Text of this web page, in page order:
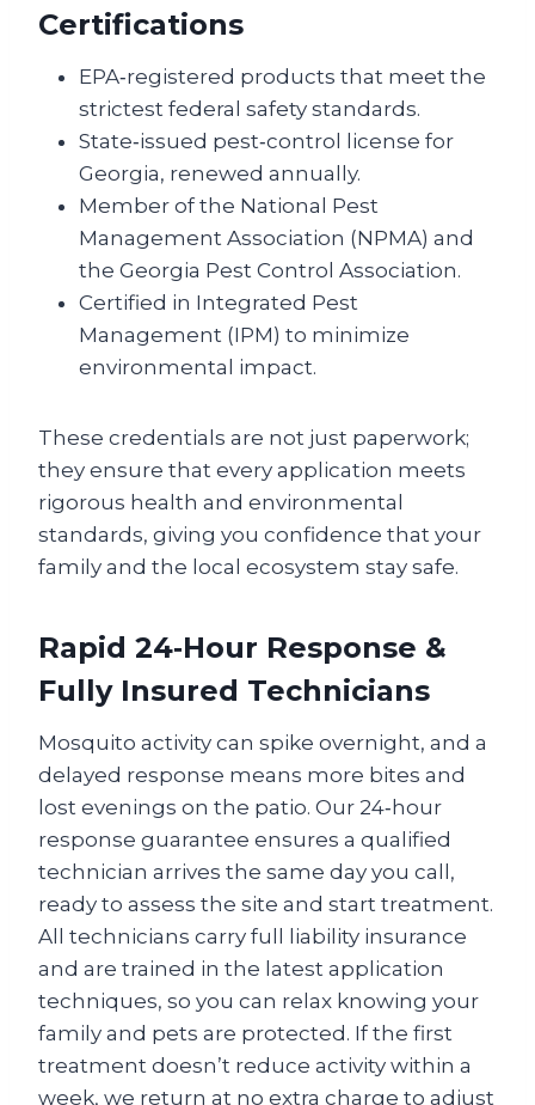
Certifications
EPA‑registered products that meet the
strictest federal safety standards.
State‑issued pest‑control license for
Georgia, renewed annually.
Member of the National Pest
Management Association (NPMA) and
the Georgia Pest Control Association.
Certified in Integrated Pest
Management (IPM) to minimize
environmental impact.
These credentials are not just paperwork;
they ensure that every application meets
rigorous health and environmental
standards, giving you confidence that your
family and the local ecosystem stay safe.
Rapid 24‑Hour Response &
Fully Insured Technicians
Mosquito activity can spike overnight, and a
delayed response means more bites and
lost evenings on the patio. Our 24‑hour
response guarantee ensures a qualified
technician arrives the same day you call,
ready to assess the site and start treatment.
All technicians carry full liability insurance
and are trained in the latest application
techniques, so you can relax knowing your
family and pets are protected. If the first
treatment doesn’t reduce activity within a
week, we return at no extra charge to adjust